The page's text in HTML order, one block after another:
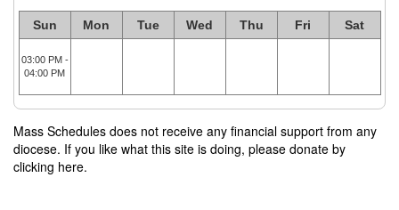
Sun Mon Tue Wed Thu Fri Sat
03:00 PM -
04:00 PM
Mass Schedules does not receive any financial support from any
diocese. If you like what this site is doing, please donate by
clicking here.